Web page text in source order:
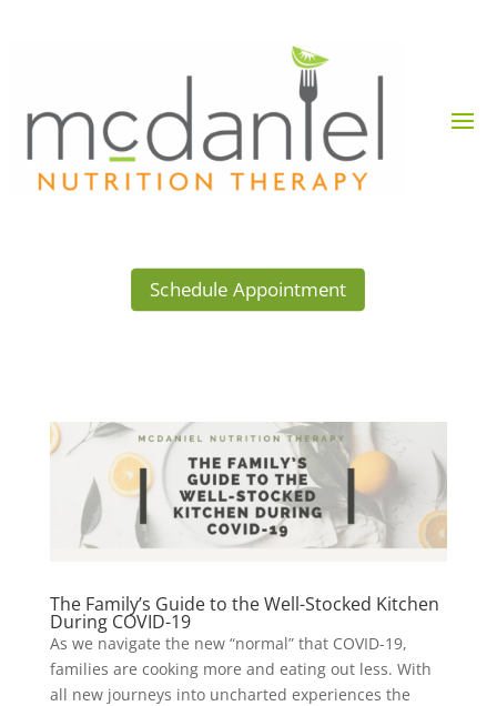
Schedule Appointment
The Family’s Guide to the Well-Stocked Kitchen
During COVID-19
As we navigate the new “normal” that COVID-19,
families are cooking more and eating out less. With
all new journeys into uncharted experiences the